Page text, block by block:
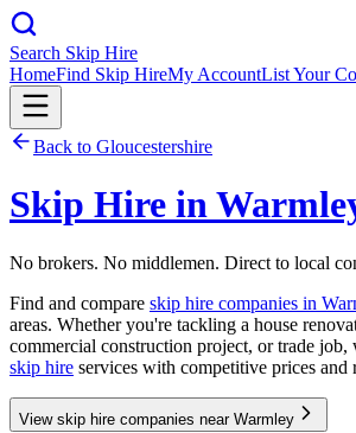
Search Skip Hire
HomeFind Skip HireMy AccountList Your
Back to Gloucestershire
Skip Hire in
No brokers. No middlemen. Direct to local
Find and compare skip hire companies in
areas. Whether you're tackling a house
commercial construction project, or trade
skip hire services with competitive prices and
View skip hire companies near Warmley